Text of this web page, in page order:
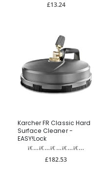
£13.24
Karcher FR Classic Hard
Surface Cleaner -
EASY!Lock
£182.53